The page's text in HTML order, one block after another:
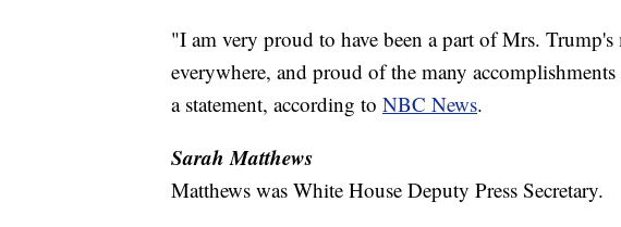
"I am very proud to have been a part of Mrs.
everywhere, and proud of the many
a statement, according to NBC News.
Sarah Matthews
Matthews was White House Deputy Press Secretary.